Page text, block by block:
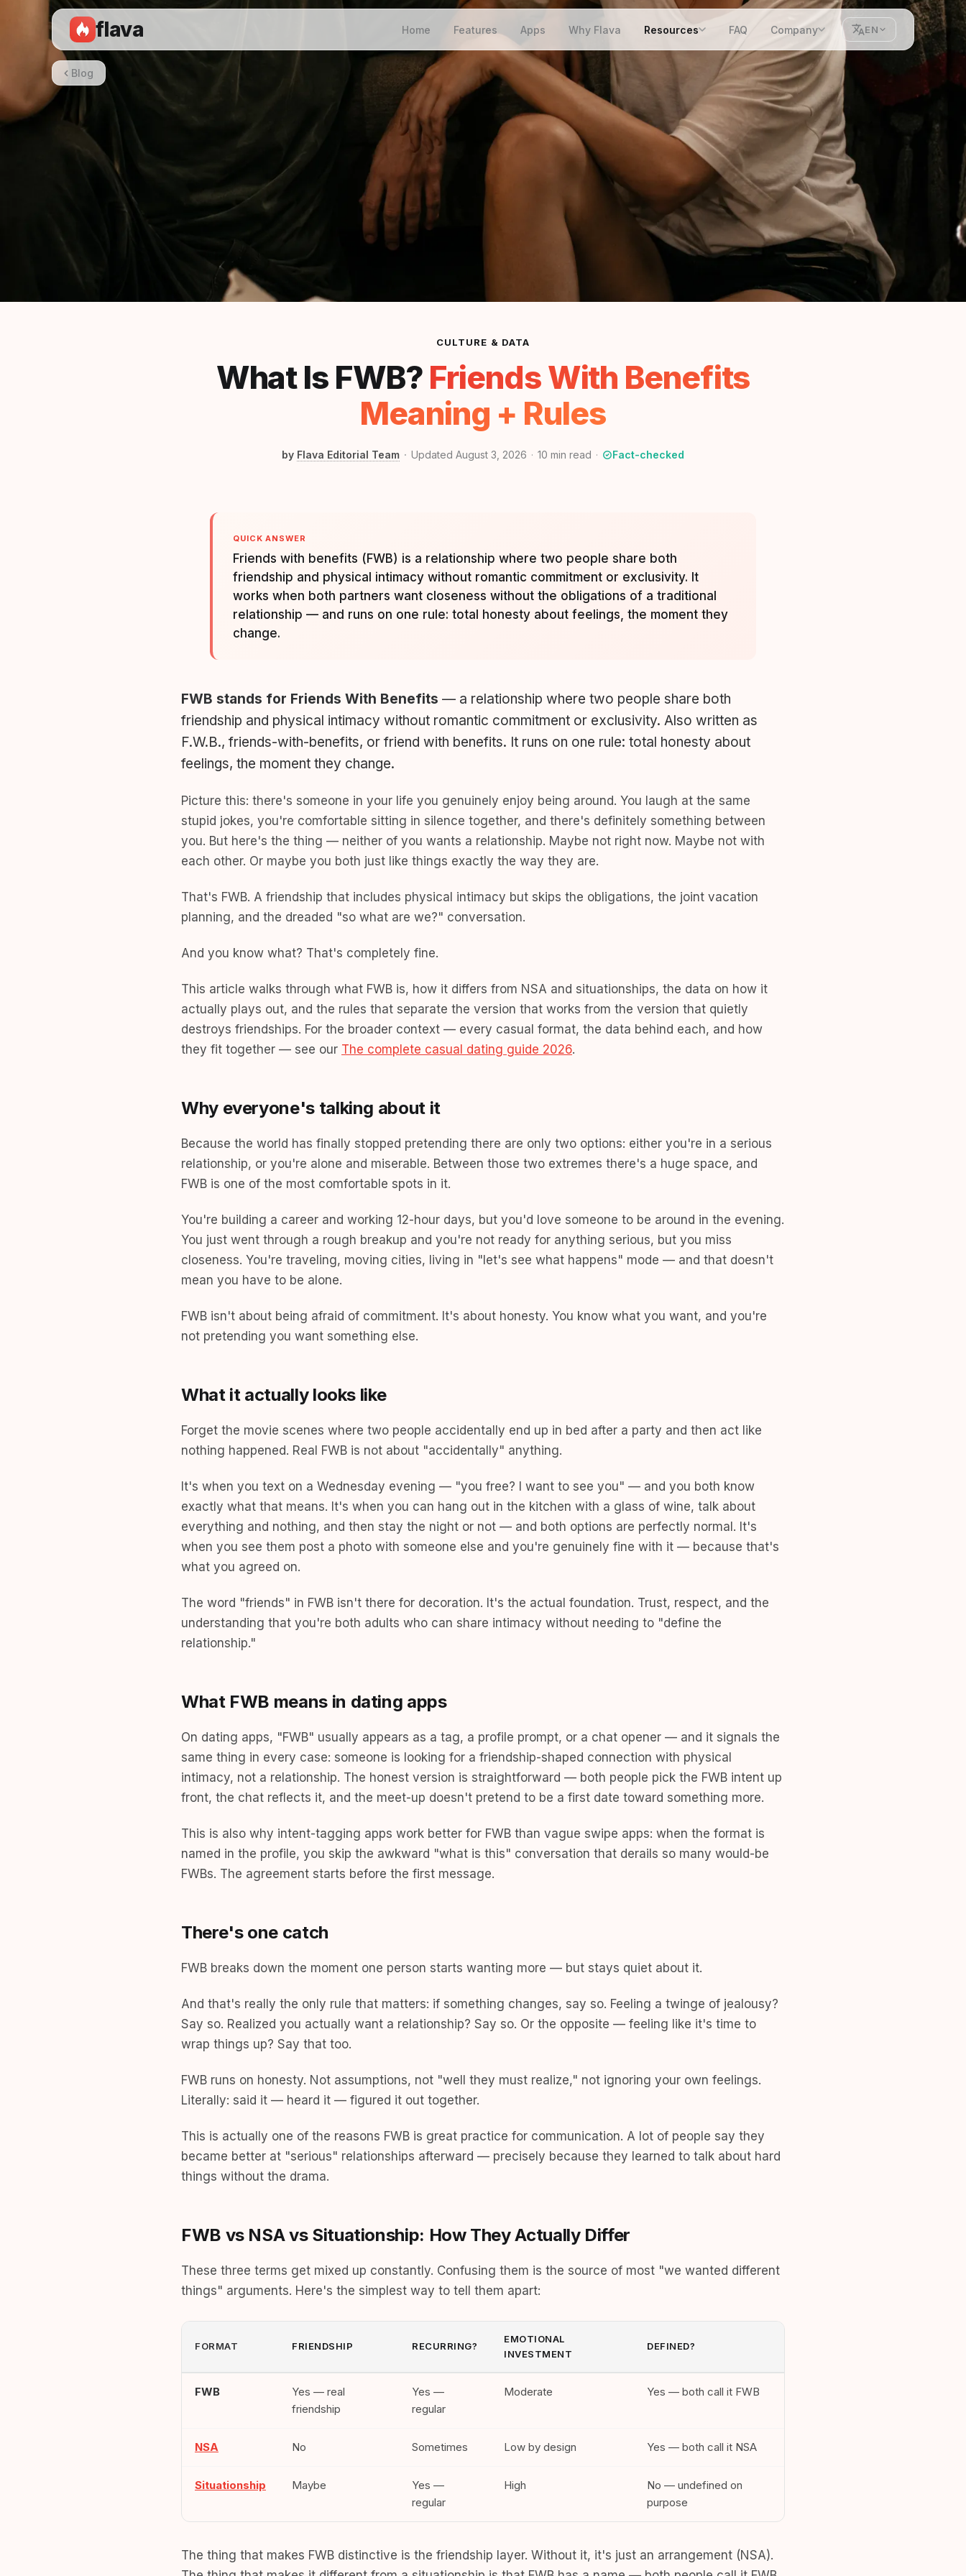
Blog
flava Home Features Apps Why Flava Resources FAQ Company EN
CULTURE & DATA
What Is FWB? Friends With Benefits
Meaning + Rules
by Flava Editorial Team Updated August 3, 2026 10 min read Fact-checked
QUICK ANSWER
Friends with benefits (FWB) is a relationship where two people share both
friendship and physical intimacy without romantic commitment or exclusivity. It
works when both partners want closeness without the obligations of a traditional
relationship — and runs on one rule: total honesty about feelings, the moment they
change.
FWB stands for Friends With Benefits — a relationship where two people share both
friendship and physical intimacy without romantic commitment or exclusivity. Also written as
F.W.B., friends-with-benefits, or friend with benefits. It runs on one rule: total honesty about
feelings, the moment they change.
Picture this: there's someone in your life you genuinely enjoy being around. You laugh at the same
stupid jokes, you're comfortable sitting in silence together, and there's definitely something between
you. But here's the thing — neither of you wants a relationship. Maybe not right now. Maybe not with
each other. Or maybe you both just like things exactly the way they are.
That's FWB. A friendship that includes physical intimacy but skips the obligations, the joint vacation
planning, and the dreaded "so what are we?" conversation.
And you know what? That's completely fine.
This article walks through what FWB is, how it differs from NSA and situationships, the data on how it
actually plays out, and the rules that separate the version that works from the version that quietly
destroys friendships. For the broader context — every casual format, the data behind each, and how
they fit together — see our The complete casual dating guide 2026.
Why everyone's talking about it
Because the world has finally stopped pretending there are only two options: either you're in a serious
relationship, or you're alone and miserable. Between those two extremes there's a huge space, and
FWB is one of the most comfortable spots in it.
You're building a career and working 12-hour days, but you'd love someone to be around in the evening.
You just went through a rough breakup and you're not ready for anything serious, but you miss
closeness. You're traveling, moving cities, living in "let's see what happens" mode — and that doesn't
mean you have to be alone.
FWB isn't about being afraid of commitment. It's about honesty. You know what you want, and you're
not pretending you want something else.
What it actually looks like
Forget the movie scenes where two people accidentally end up in bed after a party and then act like
nothing happened. Real FWB is not about "accidentally" anything.
It's when you text on a Wednesday evening — "you free? I want to see you" — and you both know
exactly what that means. It's when you can hang out in the kitchen with a glass of wine, talk about
everything and nothing, and then stay the night or not — and both options are perfectly normal. It's
when you see them post a photo with someone else and you're genuinely fine with it — because that's
what you agreed on.
The word "friends" in FWB isn't there for decoration. It's the actual foundation. Trust, respect, and the
understanding that you're both adults who can share intimacy without needing to "define the
relationship."
What FWB means in dating apps
On dating apps, "FWB" usually appears as a tag, a profile prompt, or a chat opener — and it signals the
same thing in every case: someone is looking for a friendship-shaped connection with physical
intimacy, not a relationship. The honest version is straightforward — both people pick the FWB intent up
front, the chat reflects it, and the meet-up doesn't pretend to be a first date toward something more.
This is also why intent-tagging apps work better for FWB than vague swipe apps: when the format is
named in the profile, you skip the awkward "what is this" conversation that derails so many would-be
FWBs. The agreement starts before the first message.
There's one catch
FWB breaks down the moment one person starts wanting more — but stays quiet about it.
And that's really the only rule that matters: if something changes, say so. Feeling a twinge of jealousy?
Say so. Realized you actually want a relationship? Say so. Or the opposite — feeling like it's time to
wrap things up? Say that too.
FWB runs on honesty. Not assumptions, not "well they must realize," not ignoring your own feelings.
Literally: said it — heard it — figured it out together.
This is actually one of the reasons FWB is great practice for communication. A lot of people say they
became better at "serious" relationships afterward — precisely because they learned to talk about hard
things without the drama.
FWB vs NSA vs Situationship: How They Actually Differ
These three terms get mixed up constantly. Confusing them is the source of most "we wanted different
things" arguments. Here's the simplest way to tell them apart:
FORMAT FRIENDSHIP RECURRING?
EMOTIONAL
INVESTMENT
DEFINED?
FWB
Yes — real
friendship
Yes —
regular
Moderate Yes — both call it FWB
NSA No Sometimes Low by design Yes — both call it NSA
Situationship Maybe
Yes —
regular
High
No — undefined on
purpose
The thing that makes FWB distinctive is the friendship layer. Without it, it's just an arrangement (NSA).